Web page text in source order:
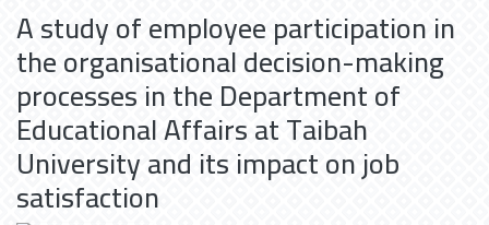
A study of employee participation in
the organisational decision-making
processes in the Department of
Educational Affairs at Taibah
University and its impact on job
satisfaction